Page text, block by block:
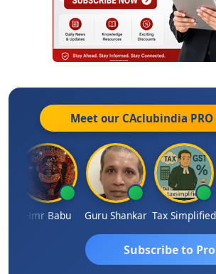
Meet our CAclubindia PRO
Hmr Babu Guru Shankar Tax Simplified
Subscribe to Pro